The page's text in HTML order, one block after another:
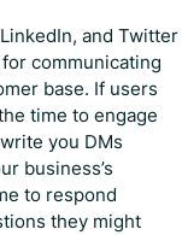
and Twitter
communicating
base. If users
time to engage
you DMs
business’s
to respond
they might